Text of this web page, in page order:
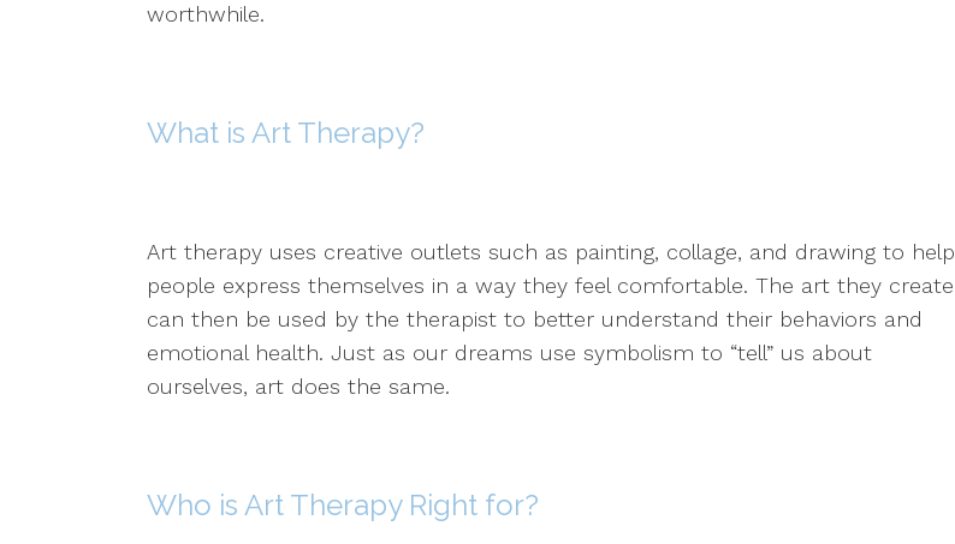
worthwhile.
What is Art Therapy?
Art therapy uses creative outlets such as painting, collage, and drawing to help
people express themselves in a way they feel comfortable. The art they create
can then be used by the therapist to better understand their behaviors and
emotional health. Just as our dreams use symbolism to “tell” us about
ourselves, art does the same.
Who is Art Therapy Right for?